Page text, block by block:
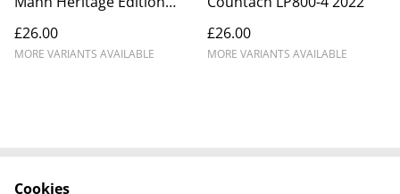
£26.00
MORE VARIANTS AVAILABLE
£26.00
MORE VARIANTS AVAILABLE
Cookies